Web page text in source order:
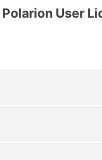
Polarion User